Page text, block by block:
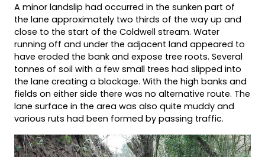
A minor landslip had occurred in the sunken part of
the lane approximately two thirds of the way up and
close to the start of the Coldwell stream. Water
running off and under the adjacent land appeared to
have eroded the bank and expose tree roots. Several
tonnes of soil with a few small trees had slipped into
the lane creating a blockage. With the high banks and
fields on either side there was no alternative route. The
lane surface in the area was also quite muddy and
various ruts had been formed by passing traffic.